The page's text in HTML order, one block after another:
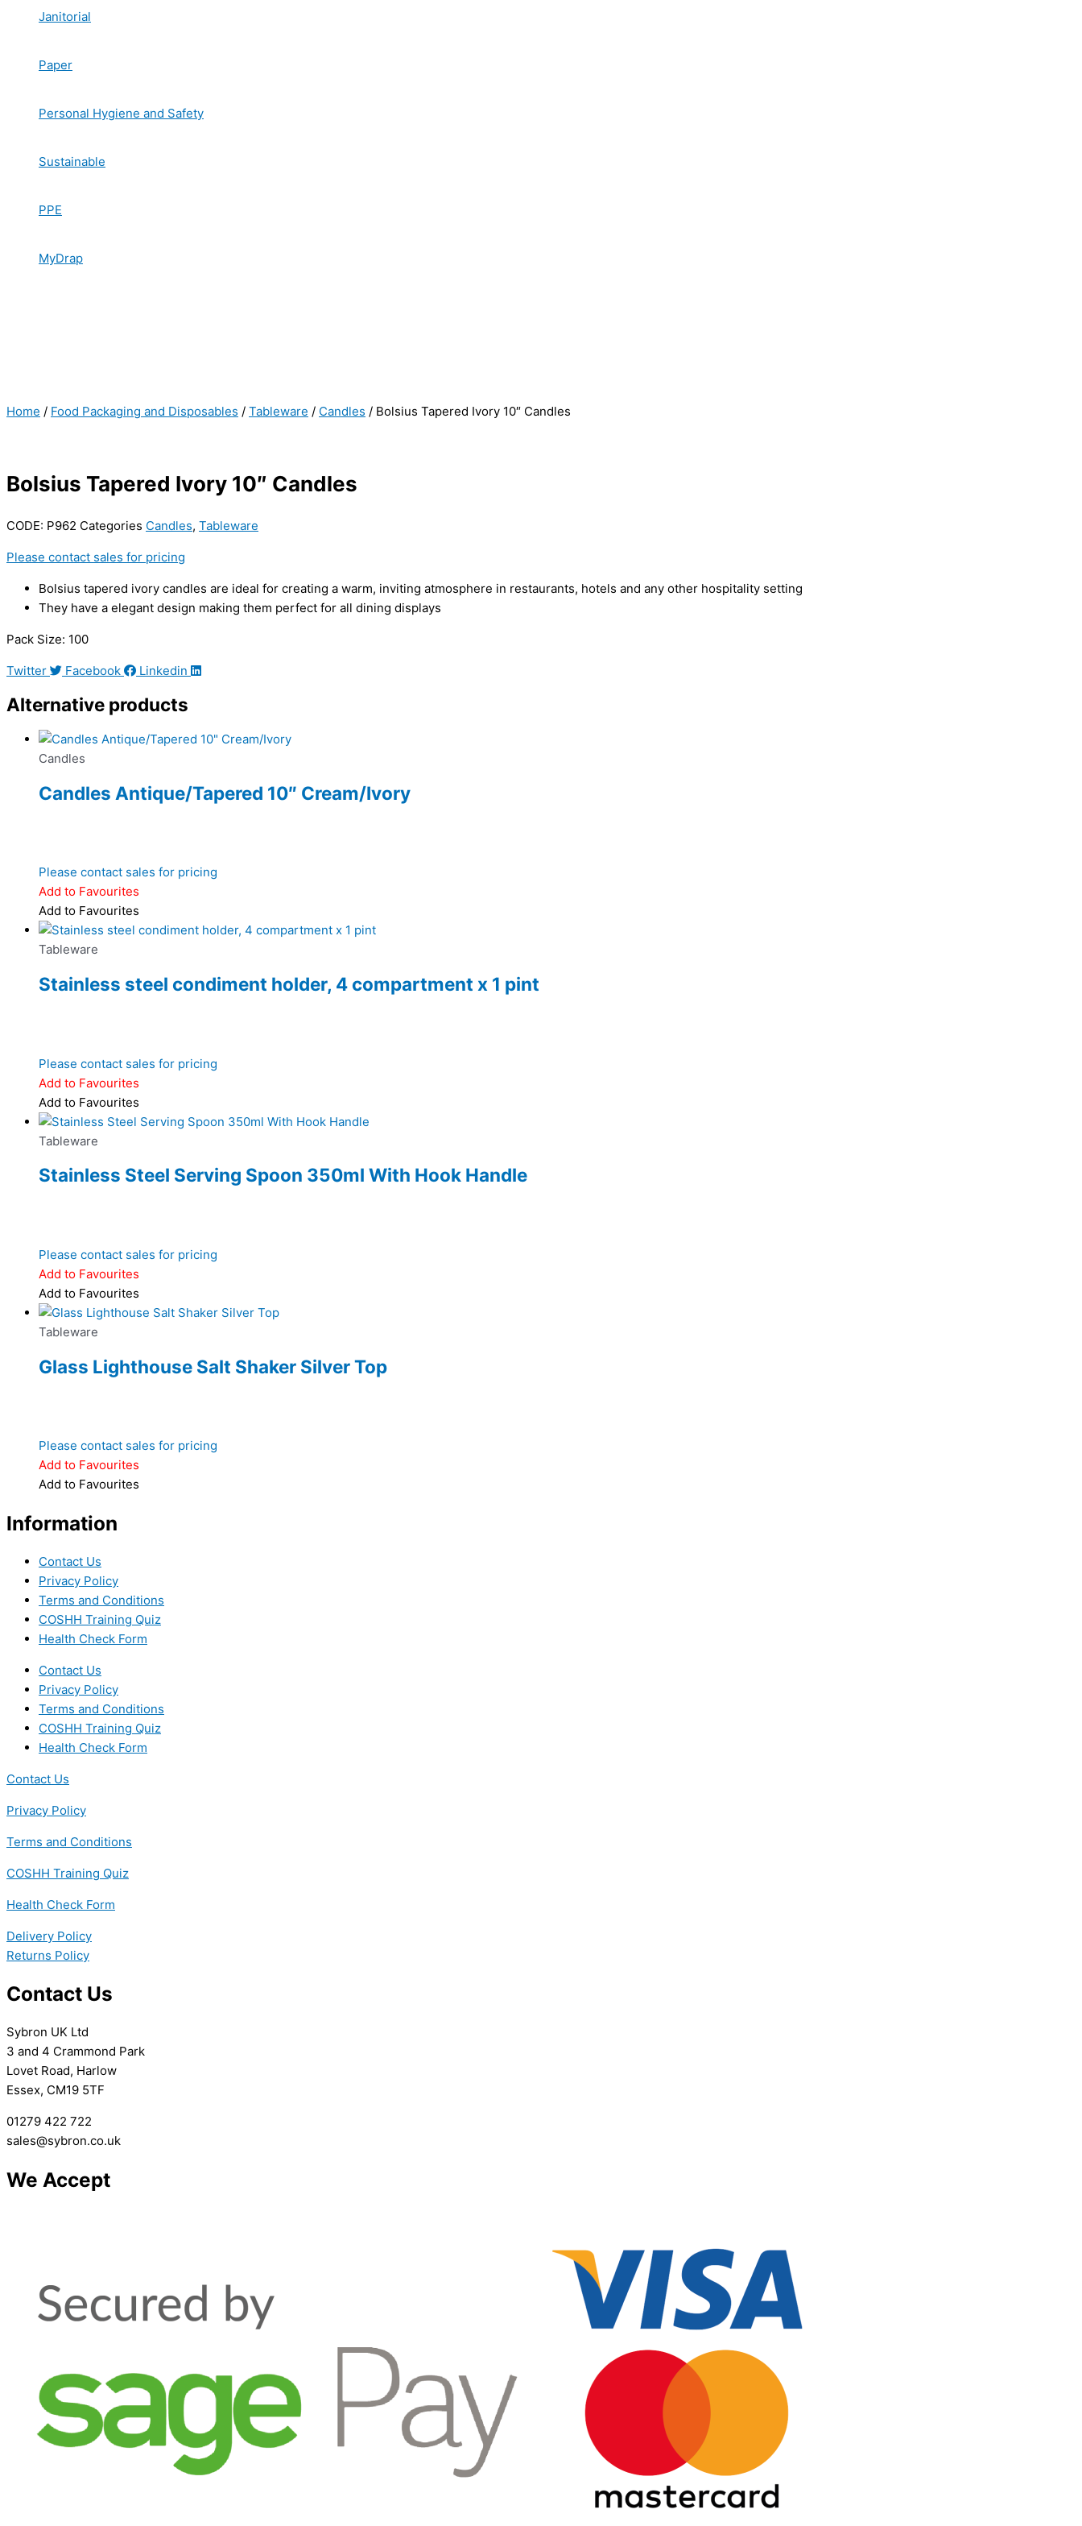
Janitorial
Paper
Personal Hygiene and Safety
Sustainable
PPE
MyDrap
Home / Food Packaging and Disposables / Tableware / Candles / Bolsius Tapered Ivory 10″ Candles
Bolsius Tapered Ivory 10″ Candles
CODE: P962 Categories Candles, Tableware
Please contact sales for pricing
Bolsius tapered ivory candles are ideal for creating a warm, inviting atmosphere in restaurants, hotels and any other hospitality setting
They have a elegant design making them perfect for all dining displays
Pack Size: 100
Twitter Facebook Linkedin
Alternative products
Candles
Candles Antique/Tapered 10″ Cream/Ivory
Please contact sales for pricing
Add to Favourites
Add to Favourites
Tableware
Stainless steel condiment holder, 4 compartment x 1 pint
Please contact sales for pricing
Add to Favourites
Add to Favourites
Tableware
Stainless Steel Serving Spoon 350ml With Hook Handle
Please contact sales for pricing
Add to Favourites
Add to Favourites
Tableware
Glass Lighthouse Salt Shaker Silver Top
Please contact sales for pricing
Add to Favourites
Add to Favourites
Information
Contact Us
Privacy Policy
Terms and Conditions
COSHH Training Quiz
Health Check Form
Contact Us
Privacy Policy
Terms and Conditions
COSHH Training Quiz
Health Check Form
Contact Us
Privacy Policy
Terms and Conditions
COSHH Training Quiz
Health Check Form
Delivery Policy
Returns Policy
Contact Us
Sybron UK Ltd
3 and 4 Crammond Park
Lovet Road, Harlow
Essex, CM19 5TF
01279 422 722
sales@sybron.co.uk
We Accept